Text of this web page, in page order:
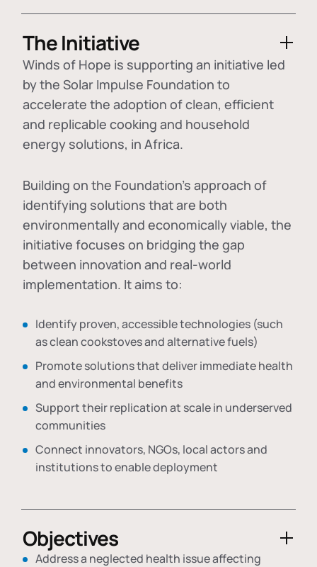
The Initiative
Winds of Hope is supporting an initiative led
by the Solar Impulse Foundation to
accelerate the adoption ofclean, efficient
and replicable cooking and household
energy solutions, in Africa.
Building on the Foundation's approach of
identifying solutions that are both
environmentally and economically viable, the
initiative focuses on bridging the gap
between innovation and real-world
implementation. It aims to:
Identify proven, accessible technologies (such
as clean cookstoves and alternative fuels)
Promote solutions that deliver immediate health
and environmental benefits
Support their replication at scale in underserved
communities
Connect innovators, NGOs, local actors and
institutions to enable deployment
Objectives
Address a neglected health issue affecting